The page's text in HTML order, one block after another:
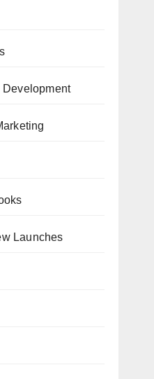
Development
Launches